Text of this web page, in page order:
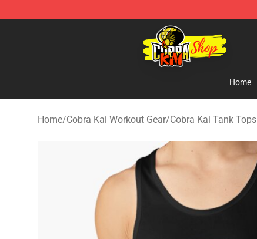
Cobra Kai Store - Official Cobra Kai Merchandise Shop
Home
Home/Cobra Kai Workout Gear/Cobra Kai Tank Tops